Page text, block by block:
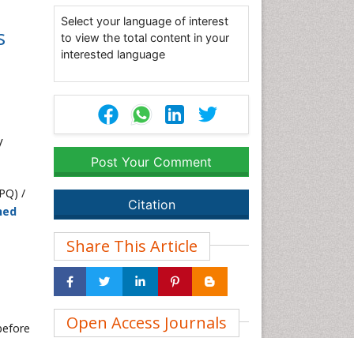
/
Select your language of interest
to view the total content in your
interested language
Post Your Comment
Citation
Share This Article
Open Access Journals